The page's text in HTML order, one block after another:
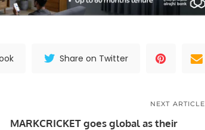
Share on Twitter
NEXT ARTICLE
MARKCRICKET goes global as their